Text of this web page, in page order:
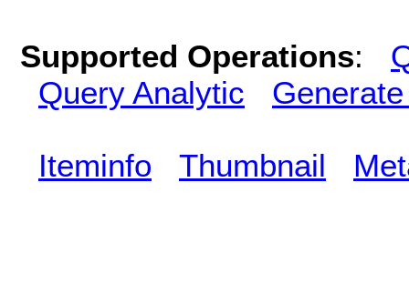
Supported Operations:
Query Analytic
Iteminfo Thumbnail